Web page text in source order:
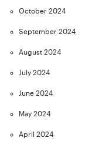
October 2024
September 2024
August 2024
July 2024
June 2024
May 2024
April 2024